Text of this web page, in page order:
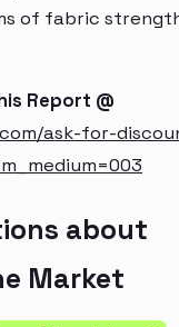
of fabric
Report @
ask-for-
about
Market